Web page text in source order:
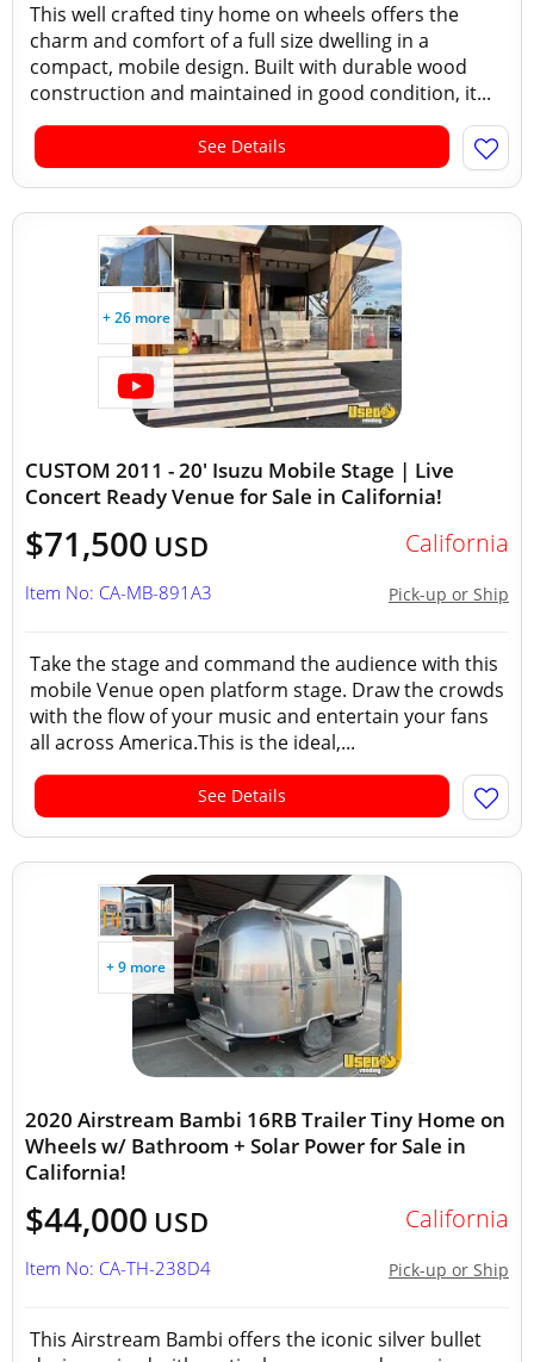
This well crafted tiny home on wheels offers the
charm and comfort of a full size dwelling in a
compact, mobile design. Built with durable wood
construction and maintained in good condition, it...
See Details
+ 26 more
CUSTOM 2011 - 20' Isuzu Mobile Stage | Live
Concert Ready Venue for Sale in California!
$71,500 USD California
Pick-up or Ship
Item No: CA-MB-891A3
Take the stage and command the audience with this
mobile Venue open platform stage. Draw the crowds
with the flow of your music and entertain your fans
all across America.This is the ideal,...
See Details
+ 9 more
2020 Airstream Bambi 16RB Trailer Tiny Home on
Wheels w/ Bathroom + Solar Power for Sale in
California!
$44,000 USD California
Pick-up or Ship
Item No: CA-TH-238D4
This Airstream Bambi offers the iconic silver bullet